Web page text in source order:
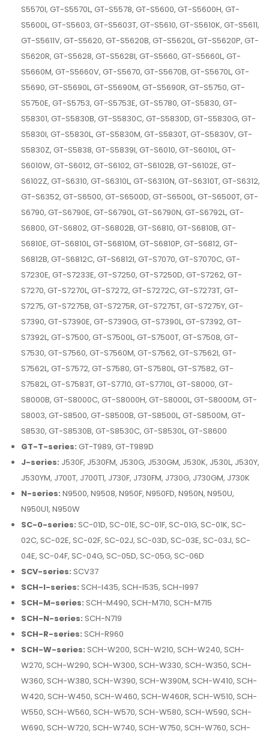
S5570I, GT-S5570L, GT-S5578, GT-S5600, GT-S5600H, GT-
S5600L, GT-S5603, GT-S5603T, GT-S5610, GT-S5610K, GT-S5611,
GT-S5611V, GT-S5620, GT-S5620B, GT-S5620L, GT-S5620P, GT-
S5620R, GT-S5628, GT-S5628I, GT-S5660, GT-S5660L, GT-
S5660M, GT-S5660V, GT-S5670, GT-S5670B, GT-S5670L, GT-
S5690, GT-S5690L, GT-S5690M, GT-S5690R, GT-S5750, GT-
S5750E, GT-S5753, GT-S5753E, GT-S5780, GT-S5830, GT-
S58301, GT-S5830B, GT-S5830C, GT-S5830D, GT-S5830G, GT-
S5830I, GT-S5830L, GT-S5830M, GT-S5830T, GT-S5830V, GT-
S5830Z, GT-S5838, GT-S5839I, GT-S6010, GT-S6010L, GT-
S6010W, GT-S6012, GT-S6102, GT-S6102B, GT-S6102E, GT-
S6102Z, GT-S6310, GT-S6310L, GT-S6310N, GT-S6310T, GT-S6312,
GT-S6352, GT-S6500, GT-S6500D, GT-S6500L, GT-S6500T, GT-
S6790, GT-S6790E, GT-S6790L, GT-S6790N, GT-S6792L, GT-
S6800, GT-S6802, GT-S6802B, GT-S6810, GT-S6810B, GT-
S6810E, GT-S6810L, GT-S6810M, GT-S6810P, GT-S6812, GT-
S6812B, GT-S6812C, GT-S6812I, GT-S7070, GT-S7070C, GT-
S7230E, GT-S7233E, GT-S7250, GT-S7250D, GT-S7262, GT-
S7270, GT-S7270L, GT-S7272, GT-S7272C, GT-S7273T, GT-
S7275, GT-S7275B, GT-S7275R, GT-S7275T, GT-S7275Y, GT-
S7390, GT-S7390E, GT-S7390G, GT-S7390L, GT-S7392, GT-
S7392L, GT-S7500, GT-S7500L, GT-S7500T, GT-S7508, GT-
S7530, GT-S7560, GT-S7560M, GT-S7562, GT-S7562I, GT-
S7562L, GT-S7572, GT-S7580, GT-S7580L, GT-S7582, GT-
S7582L, GT-S7583T, GT-S7710, GT-S7710L, GT-S8000, GT-
S8000B, GT-S8000C, GT-S8000H, GT-S8000L, GT-S8000M, GT-
S8003, GT-S8500, GT-S8500B, GT-S8500L, GT-S8500M, GT-
S8530, GT-S8530B, GT-S8530C, GT-S8530L, GT-S8600
GT-T-series: GT-T989, GT-T989D
J-series: J530F, J530FM, J530G, J530GM, J530K, J530L, J530Y,
J530YM, J700T, J700T1, J730F, J730FM, J730G, J730GM, J730K
N-series: N9500, N9508, N950F, N950FD, N950N, N950U,
N950U1, N950W
SC-0-series: SC-01D, SC-01E, SC-01F, SC-01G, SC-01K, SC-
02C, SC-02E, SC-02F, SC-02J, SC-03D, SC-03E, SC-03J, SC-
04E, SC-04F, SC-04G, SC-05D, SC-05G, SC-06D
SCV-series: SCV37
SCH-I-series: SCH-I435, SCH-I535, SCH-I997
SCH-M-series: SCH-M490, SCH-M710, SCH-M715
SCH-N-series: SCH-N719
SCH-R-series: SCH-R960
SCH-W-series: SCH-W200, SCH-W210, SCH-W240, SCH-
W270, SCH-W290, SCH-W300, SCH-W330, SCH-W350, SCH-
W360, SCH-W380, SCH-W390, SCH-W390M, SCH-W410, SCH-
W420, SCH-W450, SCH-W460, SCH-W460R, SCH-W510, SCH-
W550, SCH-W560, SCH-W570, SCH-W580, SCH-W590, SCH-
W690, SCH-W720, SCH-W740, SCH-W750, SCH-W760, SCH-